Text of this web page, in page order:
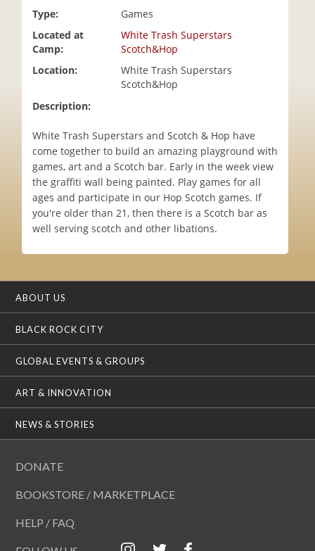
Type:
Games
Located at
Camp:
White Trash Superstars
Scotch&Hop
Location:
White Trash Superstars
Scotch&Hop
Description:
White Trash Superstars and Scotch & Hop have
come together to build an amazing playground with
games, art and a Scotch bar. Early in the week view
the graffiti wall being painted. Play games for all
ages and participate in our Hop Scotch games. If
you're older than 21, then there is a Scotch bar as
well serving scotch and other libations.
ABOUT US
BLACK ROCK CITY
GLOBAL EVENTS & GROUPS
ART & INNOVATION
NEWS & STORIES
DONATE
BOOKSTORE / MARKETPLACE
HELP / FAQ